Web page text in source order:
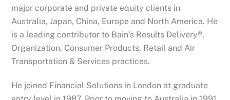
major corporate and private equity clients in
Australia, Japan, China, Europe and North America. He
is a leading contributor to Bain’s Results Delivery®,
Organization, Consumer Products, Retail and Air
Transportation & Services practices.
He joined Financial Solutions in London at graduate